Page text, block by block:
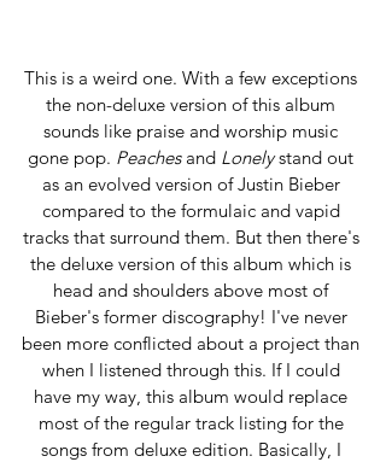
This is a weird one. With a few exceptions
the non-deluxe version of this album
sounds like praise and worship music
gone pop. Peaches and Lonely stand out
as an evolved version of Justin Bieber
compared to the formulaic and vapid
tracks that surround them. But then there's
the deluxe version of this album which is
head and shoulders above most of
Bieber's former discography! I've never
been more conflicted about a project than
when I listened through this. If I could
have my way, this album would replace
most of the regular track listing for the
songs from deluxe edition. Basically, I